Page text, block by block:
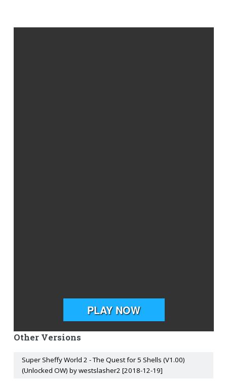
Other Versions
Super Sheffy World 2 - The Quest for 5 Shells (V1.00)
(Unlocked OW) by westslasher2 [2018-12-19]